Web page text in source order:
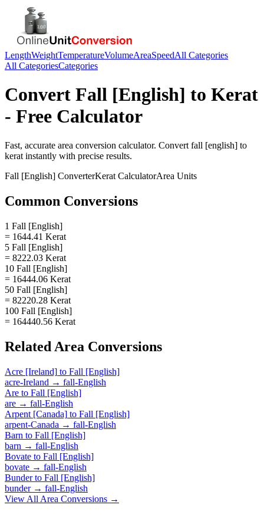
LengthWeightTemperatureVolumeAreaSpeedAll Categories
All CategoriesCategories
Convert Fall [English] to Kerat
- Free Calculator
Fast, accurate area conversion calculator. Convert fall [english] to
kerat instantly with precise results.
Fall [English] ConverterKerat CalculatorArea Units
Common Conversions
1 Fall [English]
= 1644.41 Kerat
5 Fall [English]
= 8222.03 Kerat
10 Fall [English]
= 16444.06 Kerat
50 Fall [English]
= 82220.28 Kerat
100 Fall [English]
= 164440.56 Kerat
Related Area Conversions
Acre [Ireland] to Fall [English]
acre-Ireland → fall-English
Are to Fall [English]
are → fall-English
Arpent [Canada] to Fall [English]
arpent-Canada → fall-English
Barn to Fall [English]
barn → fall-English
Bovate to Fall [English]
bovate → fall-English
Bunderto Fall [English]
bunder→ fall-English
View All Area Conversions →